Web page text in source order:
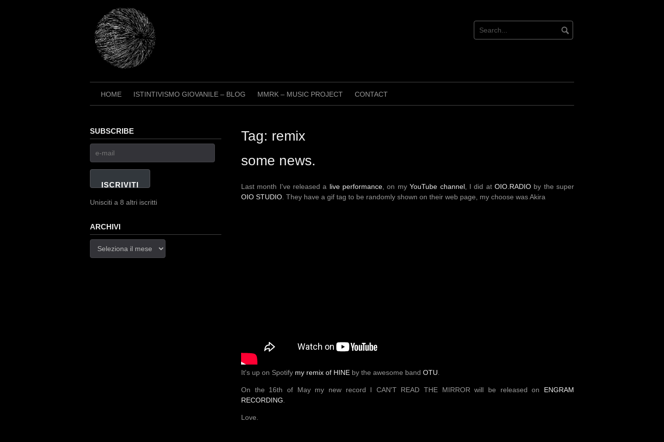
HOME ISTINTIVISMO GIOVANILE – BLOG MMRK – MUSIC PROJECT CONTACT
Tag: remix
some news.
Last month I've released a live performance, on myYouTube channel, I did at OIO.RADIOby the super
OIO STUDIO. They have a gif tag to be randomly shown on their web page, my choose was Akira
It's up on Spotify my remix of HINE by the awesome band OTU.
On the 16th of May my new record I CAN'T READ THE MIRROR will be released on ENGRAM
RECORDING.
Love.
SUBSCRIBE
ISCRIVITI
Unisciti a 8 altri iscritti
ARCHIVI